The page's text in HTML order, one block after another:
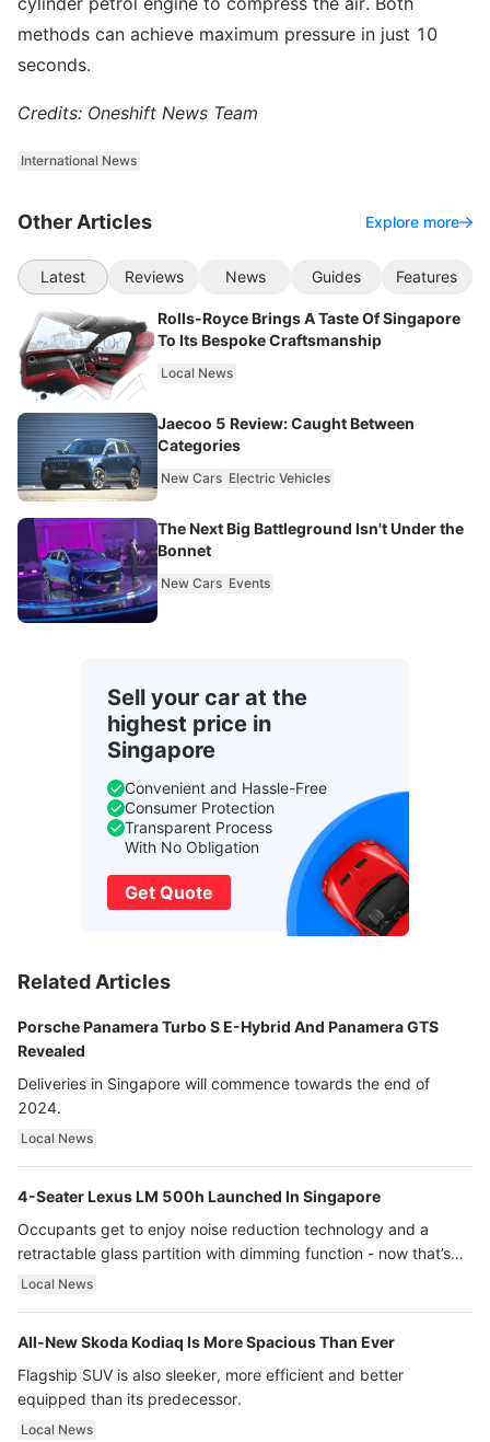
methods can achieve maximum pressure in just 10
seconds.
Credits: Oneshift News Team
International News
Other Articles Explore more
Latest Reviews News Guides Features
Rolls-Royce Brings A Taste Of Singapore
To Its Bespoke Craftsmanship
Local News
Jaecoo 5 Review: Caught Between
Categories
New Cars Electric Vehicles
The Next Big Battleground Isn't Under the
Bonnet
New Cars Events
Sell your car at the
highest price in
Singapore
Convenient and Hassle-Free
Consumer Protection
Transparent Process
With No Obligation
Get Quote
Related Articles
Porsche Panamera Turbo S E-Hybrid And Panamera GTS
Revealed
Deliveries in Singapore will commence towards the end of
2024.
Local News
4-Seater Lexus LM 500h Launched In Singapore
Occupants get to enjoy noise reduction technology and a
retractable glass partition with dimming function - now that’s
ultra luxury.
Local News
All-New Skoda Kodiaq Is More Spacious Than Ever
Flagship SUV is also sleeker, more efficient and better
equipped than its predecessor.
Local News